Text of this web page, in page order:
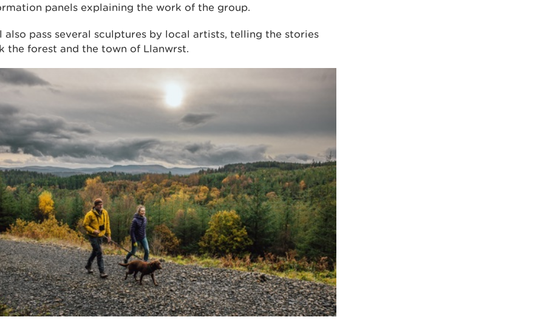
panels explaining the work of the group.
also pass several sculptures by local artists, telling the stories
the forest and the town of Llanwrst.